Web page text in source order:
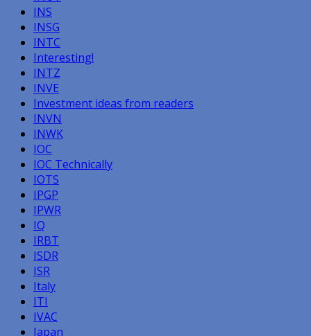
INS
INSG
INTC
Interesting!
INTZ
INVE
Investment ideas from readers
INVN
INWK
IOC
IOC Technically
IOTS
IPGP
IPWR
IQ
IRBT
ISDR
ISR
Italy
ITI
IVAC
Japan